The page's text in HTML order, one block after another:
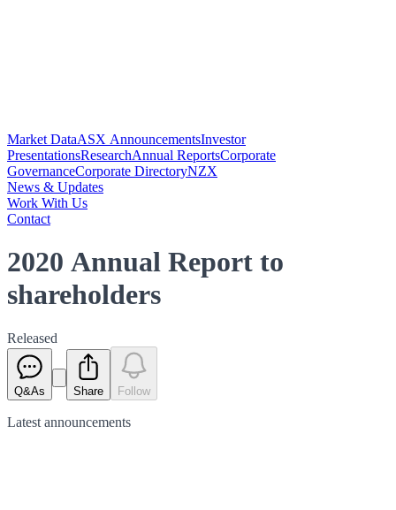
Market DataASX AnnouncementsInvestor
PresentationsResearchAnnual ReportsCorporate
GovernanceCorporate DirectoryNZX
News & Updates
Work With Us
Contact
2020 Annual Report to
shareholders
Released
Q&As Share Follow
Latest announcements